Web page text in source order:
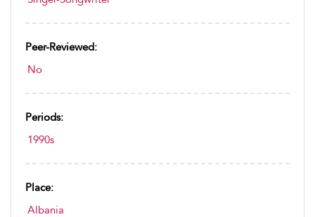
Peer-Reviewed:
No
Periods:
1990s
Place:
Albania